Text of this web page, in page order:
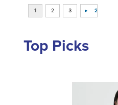
Top Picks